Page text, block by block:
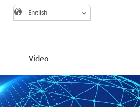
English
Video